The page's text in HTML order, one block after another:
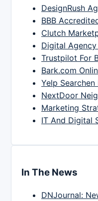
DesignRush
BBB
Clutch
Digital
Trustpilot For
Bark.com
Yelp
NextDoor
Marketing
IT And Digital
In The News
DNJournal: